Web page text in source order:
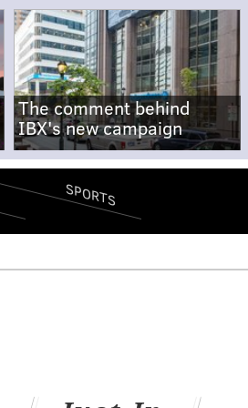
The comment behind
IBX's new campaign
SPORTS